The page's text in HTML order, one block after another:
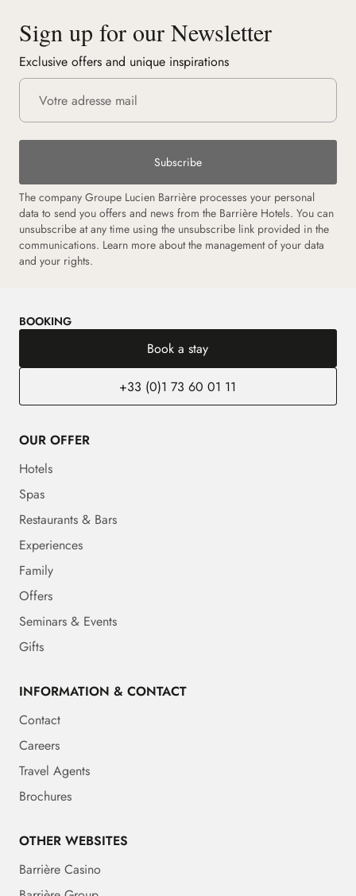
Sign up for our Newsletter
Exclusive offers and unique inspirations
Subscribe
The company Groupe Lucien Barrière processes your personal
data to send you offers and news from the Barrière Hotels. You can
unsubscribe at any time using the unsubscribe link provided in the
communications. Learn more about the management of your data
and your rights.
BOOKING
Book a stay
+33 (0)1 73 60 01 11
OUR OFFER
Hotels
Spas
Restaurants & Bars
Experiences
Family
Offers
Seminars & Events
Gifts
INFORMATION & CONTACT
Contact
Careers
Travel Agents
Brochures
OTHER WEBSITES
Barrière Casino